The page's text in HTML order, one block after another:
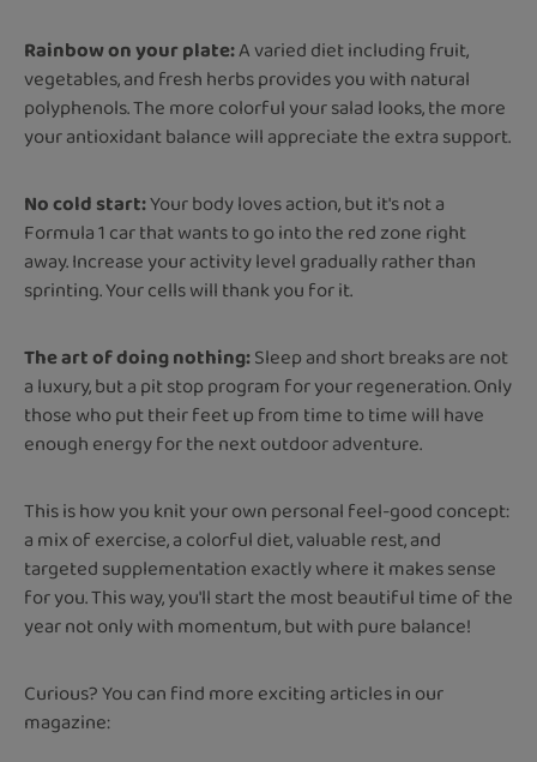
Rainbow on your plate:A varied diet including fruit,
vegetables, and fresh herbs provides you with natural
polyphenols. The more colorful your salad looks, the more
your antioxidant balance will appreciate the extra support.
No cold start:Your body loves action, but it's not a
Formula 1 car that wants to go into the red zone right
away. Increase your activity level gradually rather than
sprinting. Your cells will thank you for it.
The art of doing nothing:Sleep and short breaks are not
a luxury, but a pit stop program for your regeneration. Only
those who put their feet up from time to time will have
enough energy for the next outdoor adventure.
This is how you knit your own personal feel-good concept:
a mix of exercise, a colorful diet, valuable rest, and
targeted supplementation exactly where it makes sense
for you. This way, you'll start the most beautiful time of the
year not only with momentum, but with pure balance!
Curious? You can find more exciting articles in our
magazine: